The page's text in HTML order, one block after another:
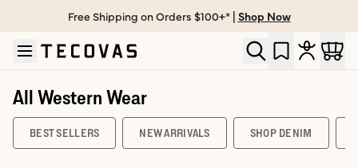
Skip to main content
Open help chat
Free Shipping on Orders $100+* | Shop Now
All Western Wear
BEST SELLERS NEW ARRIVALS SHOP DENIM